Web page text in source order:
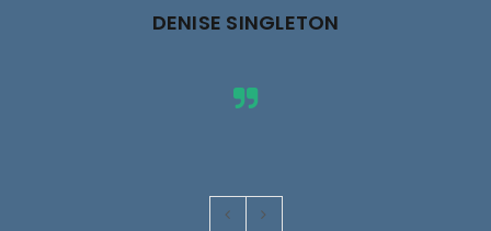
DENISE SINGLETON